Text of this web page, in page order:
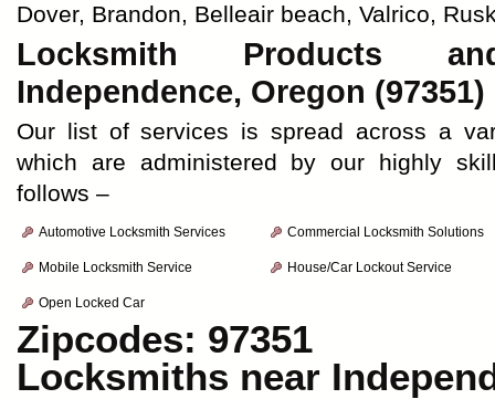
Dover, Brandon, Belleair beach, Valrico,
Locksmith Products
Independence, Oregon (97351)
Our list of services is spread across a
which are administered by our highly
follows –
Automotive Locksmith Services Commercial Locksmith Solutions
Mobile Locksmith Service House/Car Lockout Service
Open Locked Car
Zipcodes: 97351
Locksmiths near